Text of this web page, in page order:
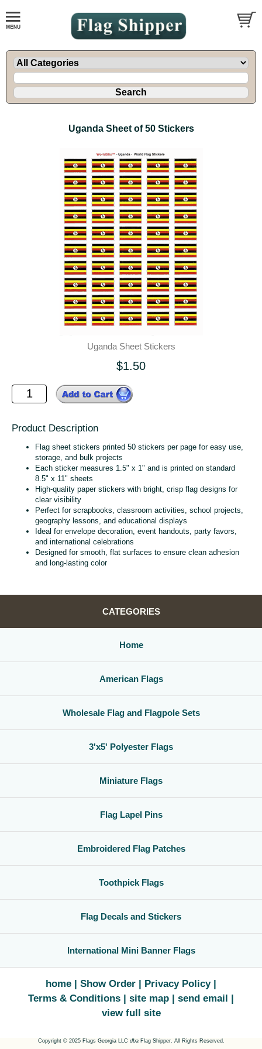
Uganda Sheet of 50 Stickers
Uganda Sheet Stickers
$1.50
Product Description
Flag sheet stickers printed 50 stickers per page for easy use,
storage, and bulk projects
Each sticker measures 1.5" x 1" and is printed on standard
8.5" x 11" sheets
High‑quality paper stickers with bright, crisp flag designs for
clear visibility
Perfect for scrapbooks, classroom activities, school projects,
geography lessons, and educational displays
Ideal for envelope decoration, event handouts, party favors,
and international celebrations
Designed for smooth, flat surfaces to ensure clean adhesion
and long‑lasting color
CATEGORIES
Home
American Flags
Wholesale Flag and Flagpole Sets
3'x5' Polyester Flags
Miniature Flags
Flag Lapel Pins
Embroidered Flag Patches
Toothpick Flags
Flag Decals and Stickers
International Mini Banner Flags
home Show Order
Privacy Policy
Terms & Conditions
site map
send email
view full site
Copyright © 2025 Flags Georgia LLC dbaFlag Shipper. All Rights Reserved.